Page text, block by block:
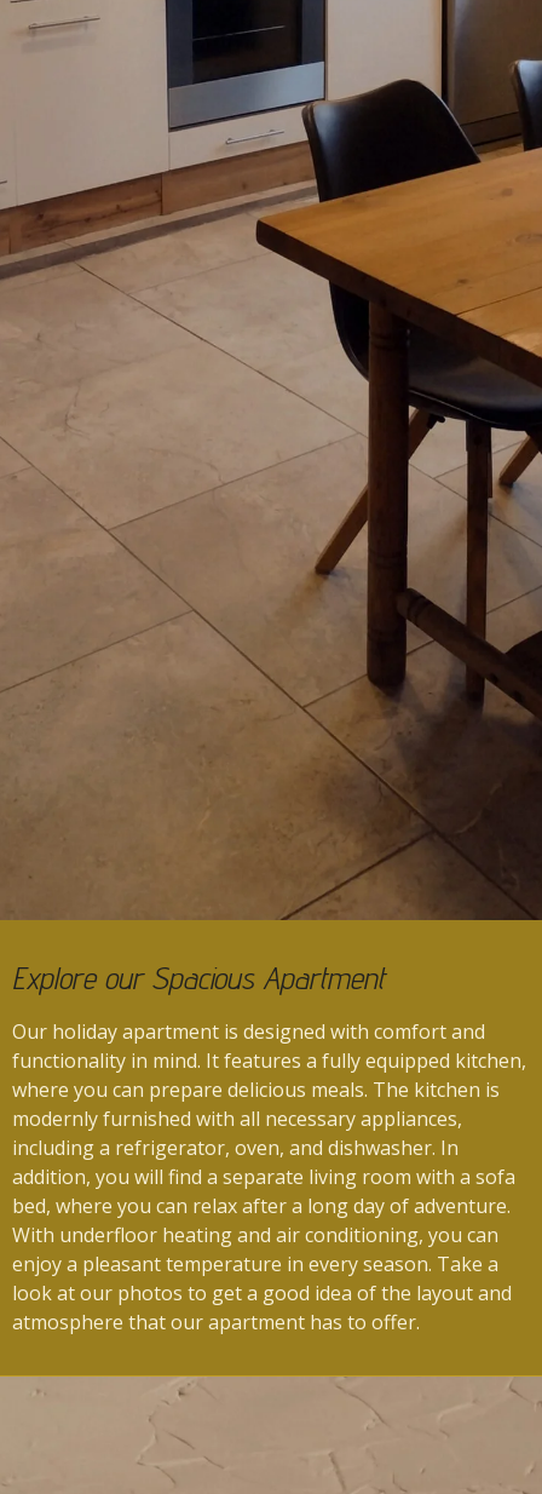
Explore our Spacious Apartment
Our holiday apartment is designed with comfort and
functionality in mind. It features a fully equipped kitchen,
where you can prepare delicious meals. The kitchen is
modernly furnished with all necessary appliances,
including a refrigerator, oven, and dishwasher. In
addition, you will find a separate living room with a sofa
bed, where you can relax after a long day of adventure.
With underfloor heating and air conditioning, you can
enjoy a pleasant temperature in every season. Take a
look at our photos to get a good idea of ​​the layout and
atmosphere that our apartment has to offer.